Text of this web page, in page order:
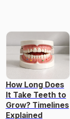
How Long Does
It Take Teeth to
Grow? Timelines
Explained